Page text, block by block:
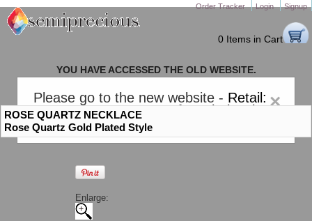
Order Tracker Login Signup
0 Items in Cart
×
Please go to the new website - Retail:
gem-stones.com. AND forWholesale:
Semiprecious.com
YOU HAVE ACCESSED THE OLD WEBSITE.
PLEASE CLICK HERE TO GO TO THE NEW WEBSITE
ROSE QUARTZ NECKLACE
Rose Quartz Gold Plated Style
Enlarge: